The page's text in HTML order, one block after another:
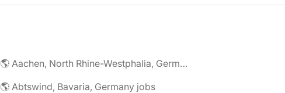
🌎 Aachen, North Rhine-Westphalia, Germany jobs
🌎 Abtswind, Bavaria, Germany jobs